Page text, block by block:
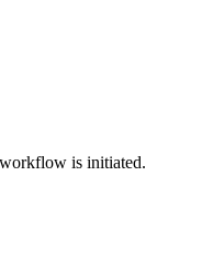
is initiated.